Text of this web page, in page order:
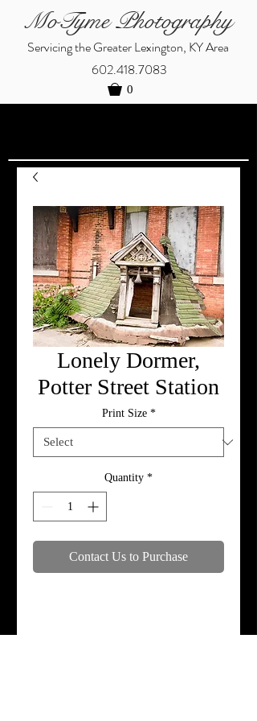
MoTyme Photography
Servicing the Greater Lexington, KY Area
602.418.7083
0
Lonely Dormer,
Potter Street Station
Print Size *
Quantity *
Contact Us to Purchase